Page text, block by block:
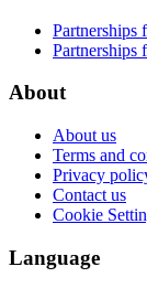
Partnerships
Partnerships
About
About us
Terms and
Privacy
Contact us
Cookie
Language